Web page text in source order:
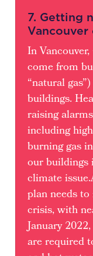
7. Getting
Vancouver
In
come from
“natural
buildings.
raising
including
burning gas
our buildings
climate
plan needs
crisis, with
January
are required